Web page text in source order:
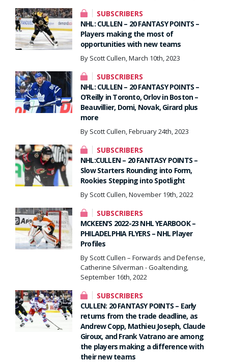
SUBSCRIBERS
NHL: CULLEN – 20 FANTASY POINTS –
Players making the most of
opportunities with new teams
By Scott Cullen, March 10th, 2023
SUBSCRIBERS
NHL: CULLEN – 20 FANTASY POINTS –
O’Reilly in Toronto, Orlov in Boston –
Beauvillier, Domi, Novak, Girard plus
more
By Scott Cullen, February 24th, 2023
SUBSCRIBERS
NHL:CULLEN – 20 FANTASY POINTS –
Slow Starters Rounding into Form,
Rookies Stepping into Spotlight
By Scott Cullen, November 19th, 2022
SUBSCRIBERS
MCKEEN’S 2022-23 NHL YEARBOOK –
PHILADELPHIA FLYERS – NHL Player
Profiles
By Scott Cullen – Forwards and Defense,
Catherine Silverman - Goaltending,
September 16th, 2022
SUBSCRIBERS
CULLEN: 20 FANTASY POINTS – Early
returns from the trade deadline, as
Andrew Copp, Mathieu Joseph, Claude
Giroux, and Frank Vatrano are among
the players making a difference with
their new teams